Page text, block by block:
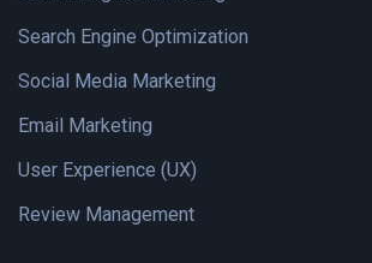
Search Engine Optimization
Social Media Marketing
Email Marketing
User Experience (UX)
Review Management